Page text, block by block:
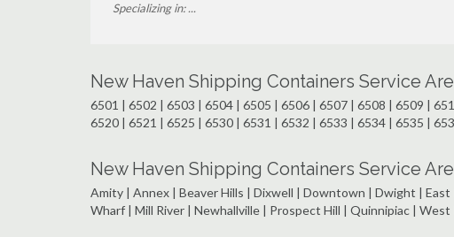
Specializing in: ...
New Haven Shipping Containers Service
6501 | 6502 | 6503 | 6504 | 6505 | 6506 | 6507 | 6508 | 6509 |
6520 | 6521 | 6525 | 6530 | 6531 | 6532 | 6533 | 6534 | 6535 |
New Haven Shipping Containers Service
Amity | Annex | Beaver Hills | Dixwell | Downtown | Dwight | East
Wharf | Mill River | Newhallville | Prospect Hill | Quinnipiac |